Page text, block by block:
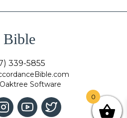
Bible
339-5855
Software
0